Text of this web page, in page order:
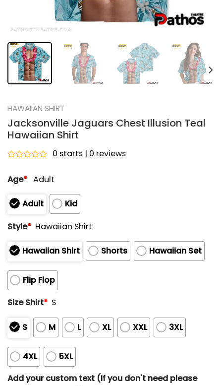
HAWAIIAN SHIRT
Jacksonville Jaguars Chest Illusion Teal
Hawaiian Shirt
out
5
0 starts | 0 reviews
Age* Adult
Adult
Kid
Style* Hawaiian Shirt
Hawaiian Shirt Shorts Hawaiian Set
Flip Flop
Size Shirt* S
S M L XL XXL 3XL
4XL
5XL
Add your custom text (If you don't need please